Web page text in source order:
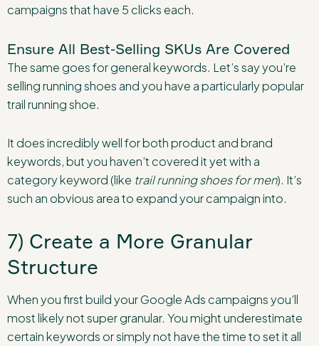
campaigns that have 5 clicks each.
Ensure All Best-Selling SKUs Are Covered
The same goes for general keywords. Let’s say you’re
selling running shoes and you have a particularly popular
trail running shoe.
It does incredibly well for both product and brand
keywords, but you haven’t covered it yet with a
category keyword (like trail running shoes for men). It’s
such an obvious area to expand your campaign into.
7) Create a More Granular
Structure
When you first build your Google Ads campaigns you’ll
most likely not super granular. You might underestimate
certain keywords or simply not have the time to set it all